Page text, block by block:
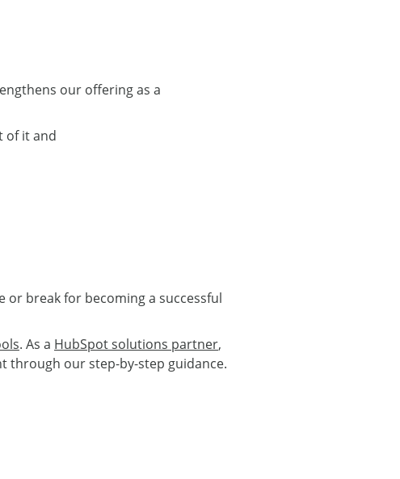
our offering as a
of it and
or break for becoming a successful
. As a HubSpot solutions partner,
through our step-by-step guidance.